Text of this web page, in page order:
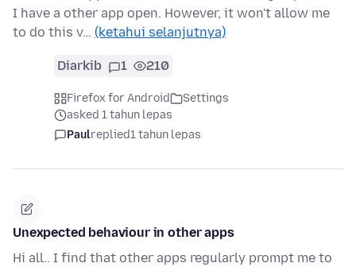
I have a other app open. However, it won't allow me
to do this v… (ketahui selanjutnya)
Diarkib 1 210
Firefox for Android
Settings
asked 1 tahun lepas
Paulreplied1 tahun lepas
Unexpected behaviour in other apps
Hi all.. I find that other apps regularly prompt me to